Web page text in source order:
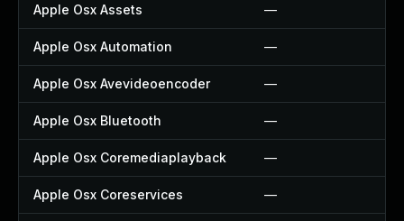
Apple Osx Assets —
Apple Osx Automation —
Apple Osx Avevideoencoder —
Apple Osx Bluetooth —
Apple Osx Coremediaplayback —
Apple Osx Coreservices —